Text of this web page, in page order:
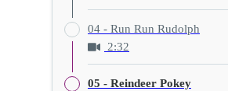
04 - Run Run Rudolph
2:32
05 - Reindeer Pokey